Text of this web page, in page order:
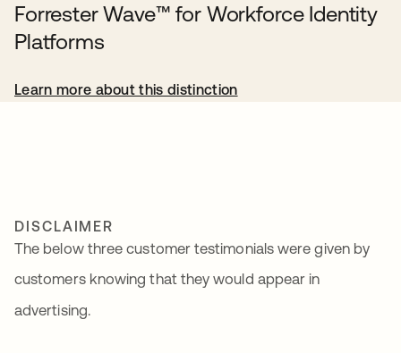
Forrester Wave™️ for Workforce Identity
Platforms
Learn more about this distinction
DISCLAIMER
The below three customer testimonials were given by
customers knowing that they would appear in
advertising.